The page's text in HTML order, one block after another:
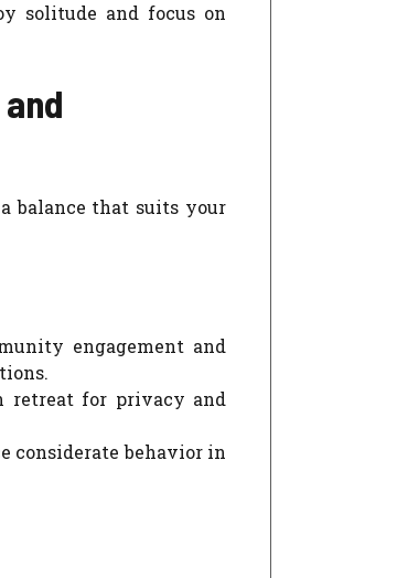
solitude and focus on
balance that suits your
engagement and
retreat for privacy and
considerate behavior in